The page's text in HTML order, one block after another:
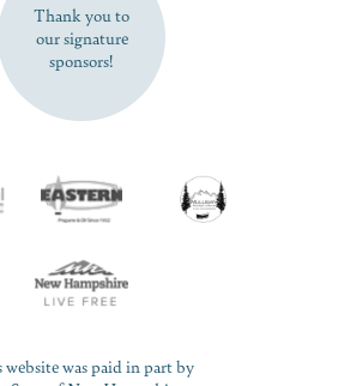
Thank you to
our signature
sponsors!
was paid in part by